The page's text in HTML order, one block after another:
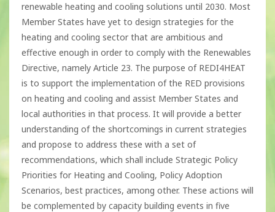
renewable heating and cooling solutions until 2030. Most
Member States have yet to design strategies for the
heating and cooling sector that are ambitious and
effective enough in order to comply with the Renewables
Directive, namely Article 23. The purpose of REDI4HEAT
is to support the implementation of the RED provisions
on heating and cooling and assist Member States and
local authorities in that process. It will provide a better
understanding of the shortcomings in current strategies
and propose to address these with a set of
recommendations, which shall include Strategic Policy
Priorities for Heating and Cooling, Policy Adoption
Scenarios, best practices, among other. These actions will
be complemented by capacity building events in five